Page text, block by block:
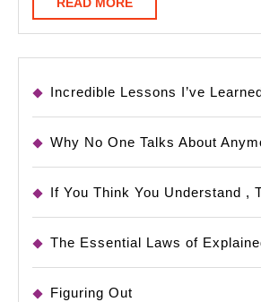
MORE
Incredible Lessons I’ve
Why No One Talks About
If You Think You Understand ,
The Essential Laws of
Figuring Out